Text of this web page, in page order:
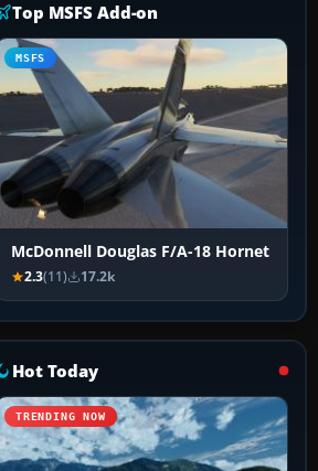
Top MSFS Add-on
MSFS
McDonnell Douglas F/A-18 Hornet
2.3(11) 17.2k
Hot Today
TRENDING NOW